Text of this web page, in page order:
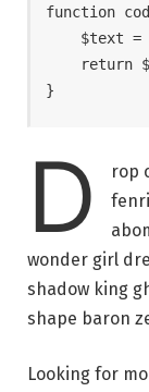
function
}
D
rop
wonder girl
shadow king
shape baron
Looking for